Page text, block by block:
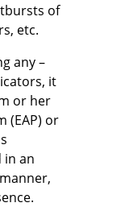
of
etc.
any –
it
or her
(EAP) or
in an